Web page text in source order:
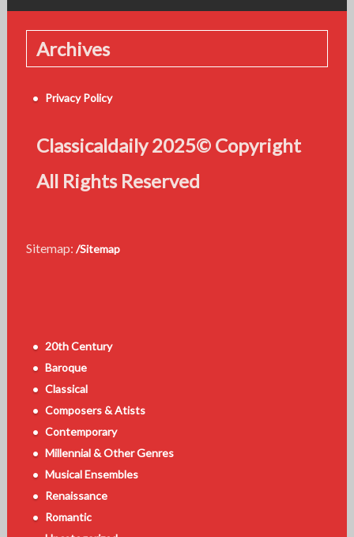
Archives
Privacy Policy
Classicaldaily 2025© Copyright
All Rights Reserved
Sitemap: /Sitemap
20th Century
Baroque
Classical
Composers & Atists
Contemporary
Millennial & Other Genres
Musical Ensembles
Renaissance
Romantic